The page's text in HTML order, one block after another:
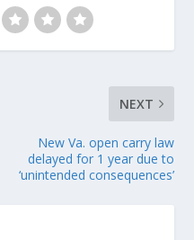
NEXT
New Va. open carry law
delayed for 1 year due to
‘unintended consequences’